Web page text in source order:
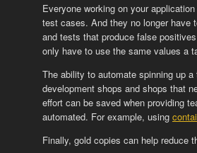
Everyone working on your
test cases. And they no longer have
and tests that produce false
only have to use the same values a
The ability to automate spinning up
development shops and shops that
effort can be saved when providing
automated. For example, using
Finally, gold copies can help reduce